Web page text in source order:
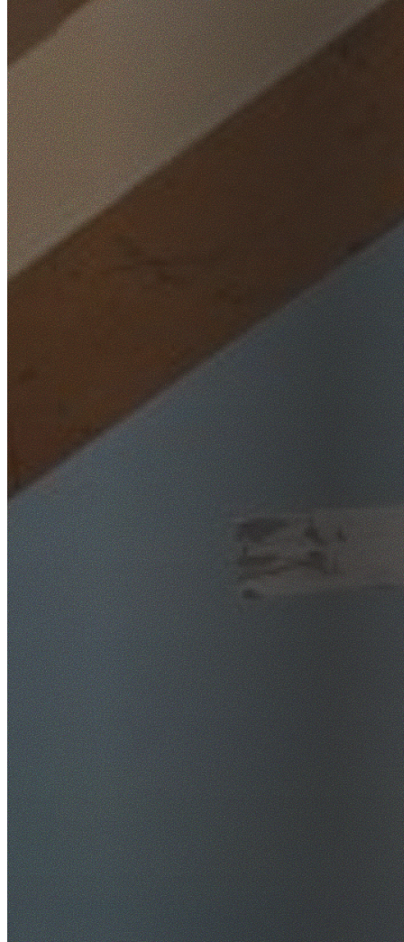
Home
/Locations
/South West Sydney
/Casula
SafeWork NSW Licensed